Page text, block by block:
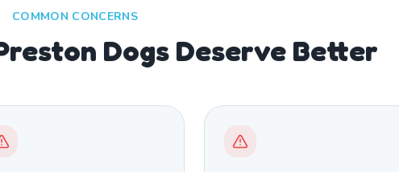
COMMON CONCERNS
Dogs Deserve Better